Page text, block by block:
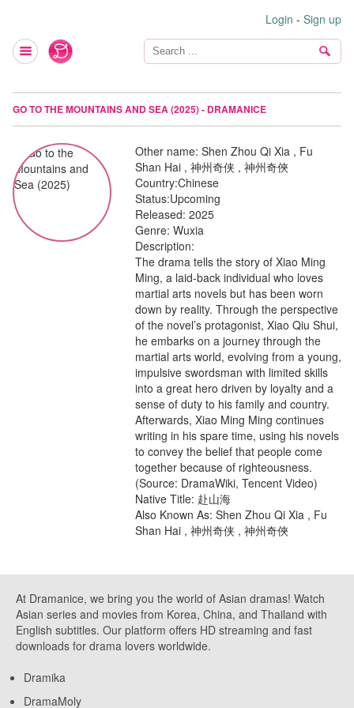
Login - Sign up
GO TO THE MOUNTAINS AND SEA (2025) - DRAMANICE
Other name: Shen Zhou Qi Xia , Fu
Shan Hai , 神州奇侠 , 神州奇俠
Country:Chinese
Status:Upcoming
Released: 2025
Genre: Wuxia
Description:
The drama tells the story of Xiao Ming
Ming, a laid-back individual who loves
martial arts novels but has been worn
down by reality. Through the perspective
of the novel’s protagonist, Xiao Qiu Shui,
he embarks on a journey through the
martial arts world, evolving from a young,
impulsive swordsman with limited skills
into a great hero driven by loyalty and a
sense of duty to his family and country.
Afterwards, Xiao Ming Ming continues
writing in his spare time, using his novels
to convey the belief that people come
together because of righteousness.
(Source: DramaWiki, Tencent Video)
Native Title: 赴山海
Also Known As: Shen Zhou Qi Xia , Fu
Shan Hai , 神州奇侠 , 神州奇俠
At Dramanice, we bring you the world of Asian dramas! Watch
Asian series and movies from Korea, China, and Thailand with
English subtitles. Our platform offers HD streaming and fast
downloads for drama lovers worldwide.
Dramika
DramaMoly